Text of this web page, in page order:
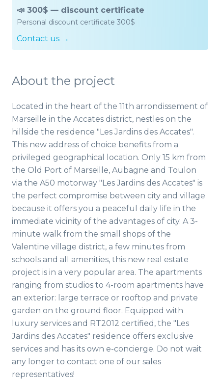
📣 300$ — discount certificate
Personal discount certificate 300$
Contact us →
About the project
Located in the heart of the 11th arrondissement of
Marseille in the Accates district, nestles on the
hillside the residence "Les Jardins des Accates".
This new address of choice benefits from a
privileged geographical location. Only 15 km from
the Old Port of Marseille, Aubagne and Toulon
via the A50 motorway "Les Jardins des Accates" is
the perfect compromise between city and village
because it offers you a peaceful daily life in the
immediate vicinity of the advantages of city. A 3-
minute walk from the small shops of the
Valentine village district, a few minutes from
schools and all amenities, this new real estate
project is in a very popular area. The apartments
ranging from studios to 4-room apartments have
an exterior: large terrace or rooftop and private
garden on the ground floor. Equipped with
luxury services and RT2012 certified, the "Les
Jardins des Accates" residence offers exclusive
services and has its own e-concierge. Do not wait
any longer to contact one of our sales
representatives!